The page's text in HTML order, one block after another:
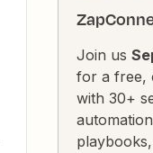
Join us
for a free,
with 30+